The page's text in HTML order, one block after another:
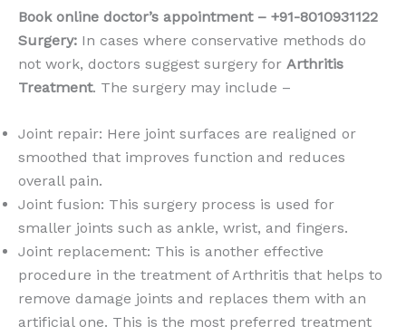
Book online doctor’s appointment – +91-8010931122
Surgery: In cases where conservative methods do
not work, doctors suggest surgery for Arthritis
Treatment. The surgery may include –
Joint repair: Here joint surfaces are realigned or
smoothed that improves function and reduces
overall pain.
Joint fusion: This surgery process is used for
smaller joints such as ankle, wrist, and fingers.
Joint replacement: This is another effective
procedure in the treatment of Arthritis that helps to
remove damage joints and replaces them with an
artificial one. This is the most preferred treatment